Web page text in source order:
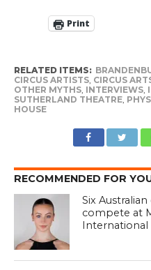
Print
RELATED ITEMS:
CIRCUS ARTISTS, CIRCUS
OTHER MYTHS, INTERVIEWS,
SUTHERLAND THEATRE,
HOUSE
RECOMMENDED FOR
Six
compete at